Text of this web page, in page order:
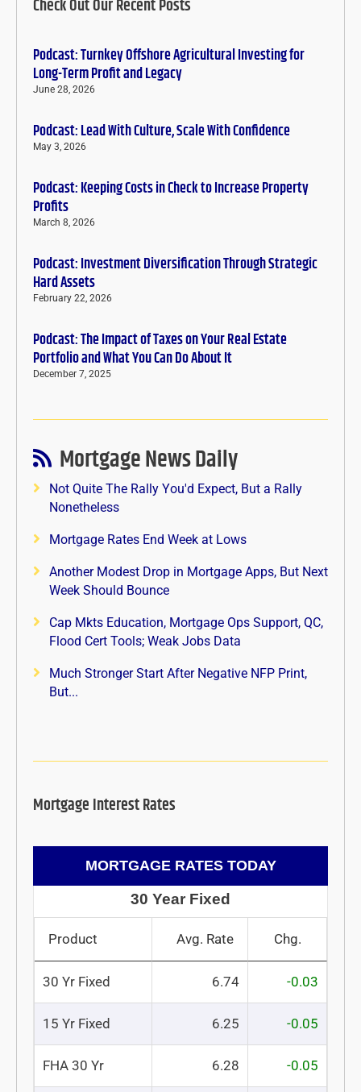
Check Out Our Recent Posts
Podcast: Turnkey Offshore Agricultural Investing for
Long-Term Profit and Legacy
June 28, 2026
Podcast: Lead With Culture, Scale With Confidence
May 3, 2026
Podcast: Keeping Costs in Check to Increase Property
Profits
March 8, 2026
Podcast: Investment Diversification Through Strategic
Hard Assets
February 22, 2026
Podcast: The Impact of Taxes on Your Real Estate
Portfolio and What You Can Do About It
December 7, 2025
Mortgage News Daily
Not Quite The Rally You'd Expect, But a Rally
Nonetheless
Mortgage Rates End Week at Lows
Another Modest Drop in Mortgage Apps, But Next
Week Should Bounce
Cap Mkts Education, Mortgage Ops Support, QC,
Flood Cert Tools; Weak Jobs Data
Much Stronger Start After Negative NFP Print,
But...
Mortgage Interest Rates
MORTGAGE RATES TODAY
30 Year Fixed
Product Avg. Rate Chg.
30 Yr Fixed 6.74 -0.03
15 Yr Fixed 6.25 -0.05
FHA 30 Yr 6.28 -0.05